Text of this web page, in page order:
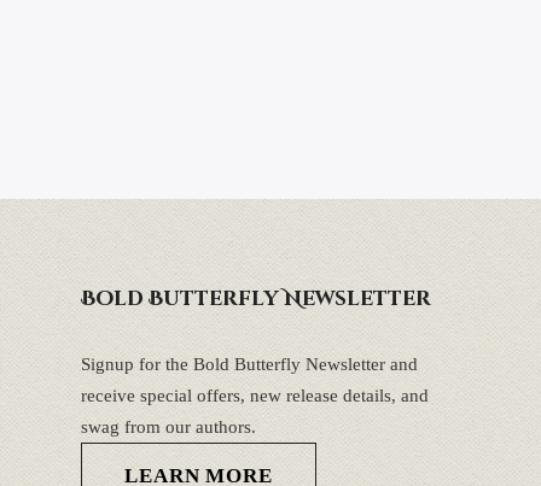
Bold Butterfly Newsletter
Signup for the Bold Butterfly Newsletter and
receive special offers, new release details, and
swag from our authors.
LEARN MORE